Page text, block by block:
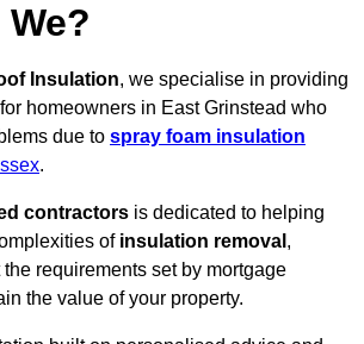
Insulation, we specialise in providing
homeowners in East Grinstead who
due to spray foam insulation
.
contractors is dedicated to helping
of insulation removal ,
requirements set by mortgage
the value of your property.